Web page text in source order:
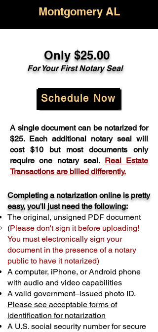
Montgomery AL
Only $25.00
For Your First Notary Seal
Schedule Now
A single document can be notarized for
$25. Each additional notary seal will
cost $10 but most documents only
require one notary seal. Real Estate
Transactions are billed differently.
Completing a notarization online is pretty
easy, you'll just need the following:
The original, unsigned PDF document
(Please don't sign it before uploading!
You must electronically sign your
document in the presence of a notary
public to have it notarized)
A computer, iPhone, or Android phone
with audio and video capabilities
A valid government–issued photo ID.
Please see acceptable forms of
identification for notarization
A U.S. social security number for secure